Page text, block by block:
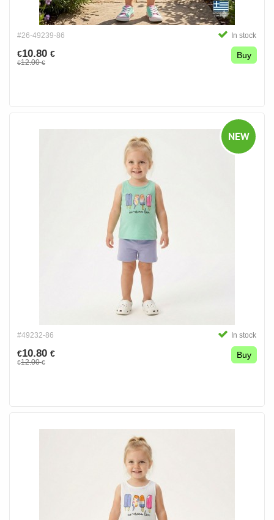
#26-49239-86 In stock
€10.80 €
€12.00€
Buy
NEW
#49232-86 In stock
€10.80 €
€12.00€
Buy